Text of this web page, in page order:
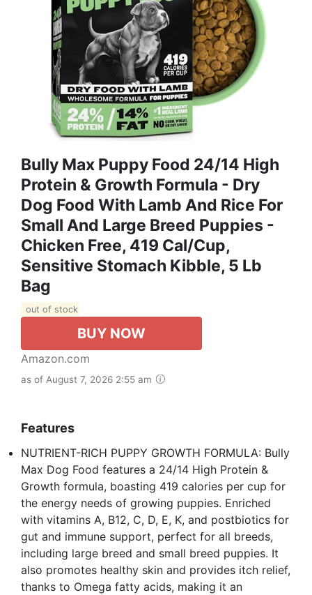
Bully Max Puppy Food 24/14 High
Protein & Growth Formula - Dry
Dog Food With Lamb And Rice For
Small And Large Breed Puppies -
Chicken Free, 419 Cal/Cup,
Sensitive Stomach Kibble, 5 Lb
Bag
out of stock
BUY NOW
Amazon.com
as of August 7, 2026 2:55 am
Features
NUTRIENT-RICH PUPPY GROWTH FORMULA: Bully
Max Dog Food features a 24/14 High Protein &
Growth formula, boasting 419 calories per cup for
the energy needs of growing puppies. Enriched
with vitamins A, B12, C, D, E, K, and postbiotics for
gut and immune support, perfect for all breeds,
including large breed and small breed puppies. It
also promotes healthy skin and provides itch relief,
thanks to Omega fatty acids, making it an